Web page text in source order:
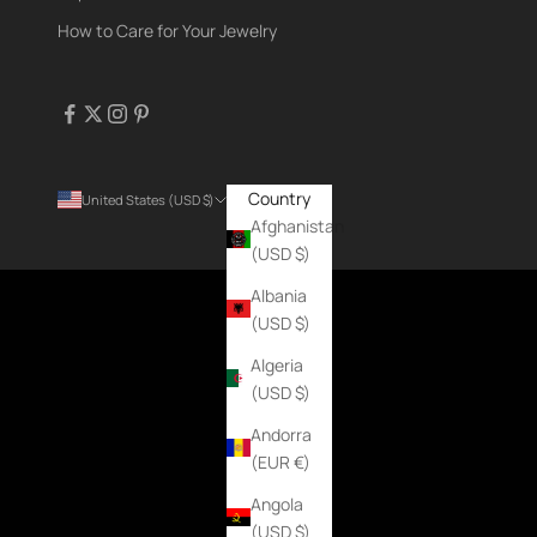
How to Care for Your Jewelry
United States (USD $)
Country
Afghanistan
(USD $)
Albania
(USD $)
Algeria
(USD $)
Andorra
(EUR €)
Angola
(USD $)